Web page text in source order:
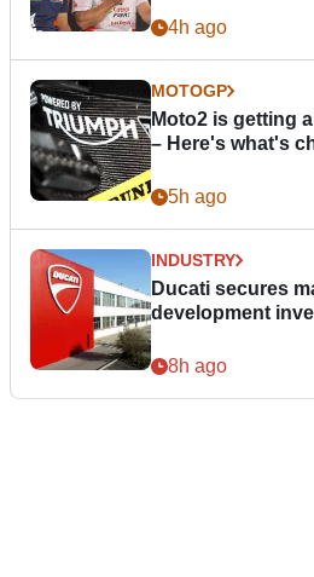
4h ago
MOTOGP
Moto2 is getting
– Here's what's
5h ago
INDUSTRY
Ducati secures
development
8h ago